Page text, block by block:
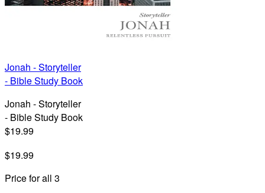
Jonah - Storyteller
- Bible Study Book
Jonah - Storyteller
- Bible Study Book
$19.99
$19.99
Price for all 3